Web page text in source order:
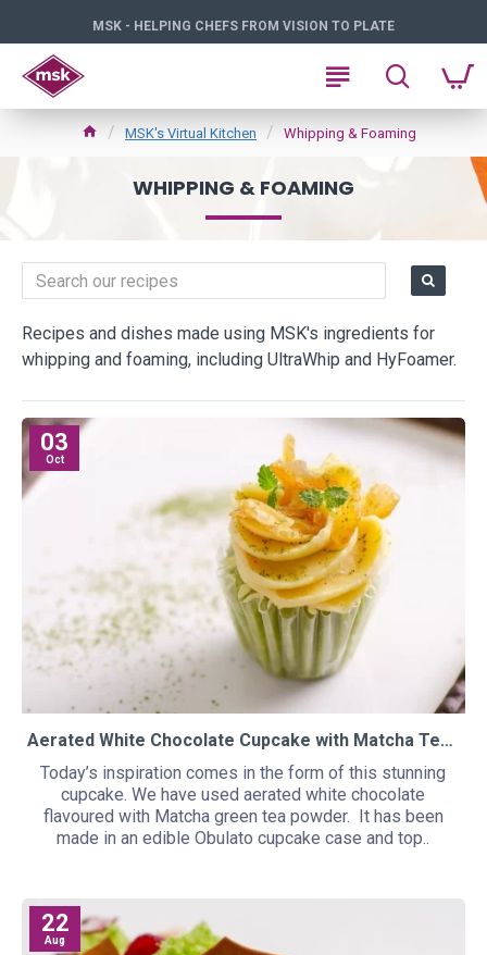
MSK - HELPING CHEFS FROM VISION TO PLATE
MSK's Virtual Kitchen Whipping & Foaming
WHIPPING & FOAMING
Recipes and dishes made using MSK's ingredients for
whipping and foaming, including UltraWhip and HyFoamer.
03
Oct
Aerated White Chocolate Cupcake with Matcha Tea and Yuzu
Today’s inspiration comes in the form of this stunning
cupcake. We have used aerated white chocolate
flavoured with Matcha green tea powder. It has been
made in an edible Obulato cupcake case and top..
22
Aug